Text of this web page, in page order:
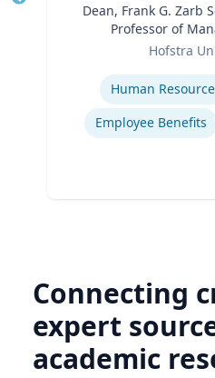
Dean, Frank G. Zarb
Professor of
Hofstra
Employee Benefits
Connecting
expert
academic